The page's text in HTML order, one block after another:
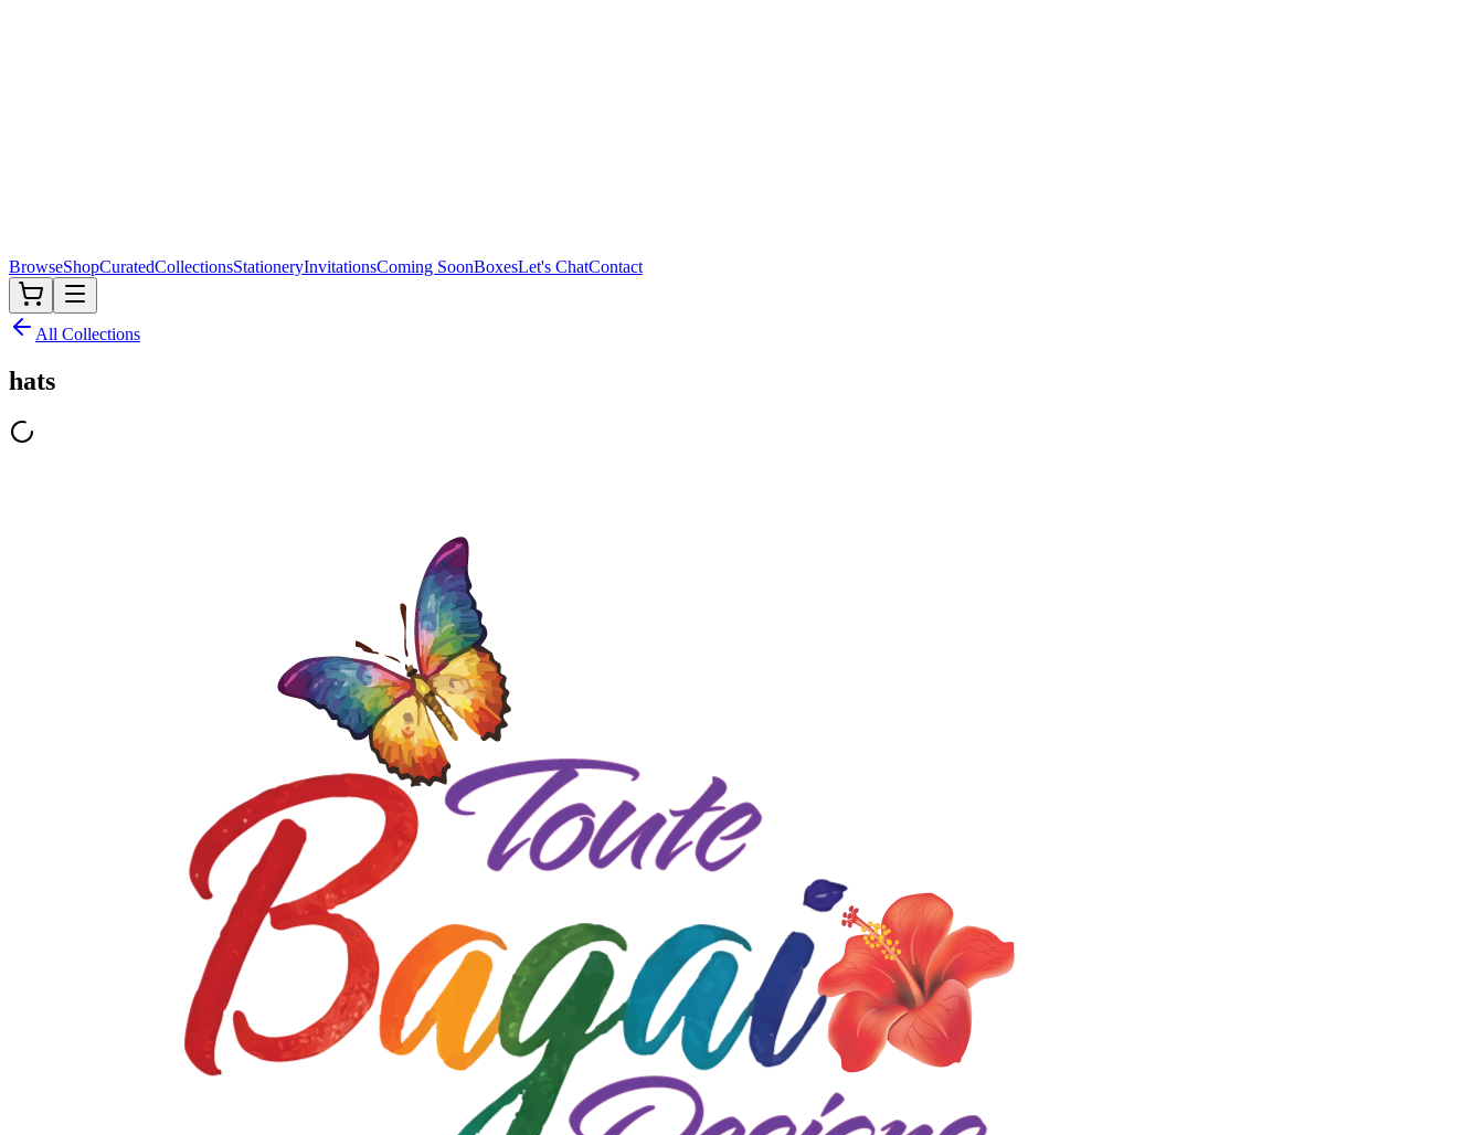
BrowseShopCuratedCollectionsStationeryInvitationsComing SoonBoxesLet's ChatContact
All Collections
hats